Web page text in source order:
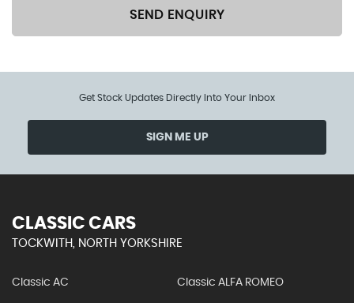
SEND ENQUIRY
Get Stock Updates Directly Into Your Inbox
SIGN ME UP
CLASSIC CARS
TOCKWITH, NORTH YORKSHIRE
Classic AC Classic ALFA ROMEO